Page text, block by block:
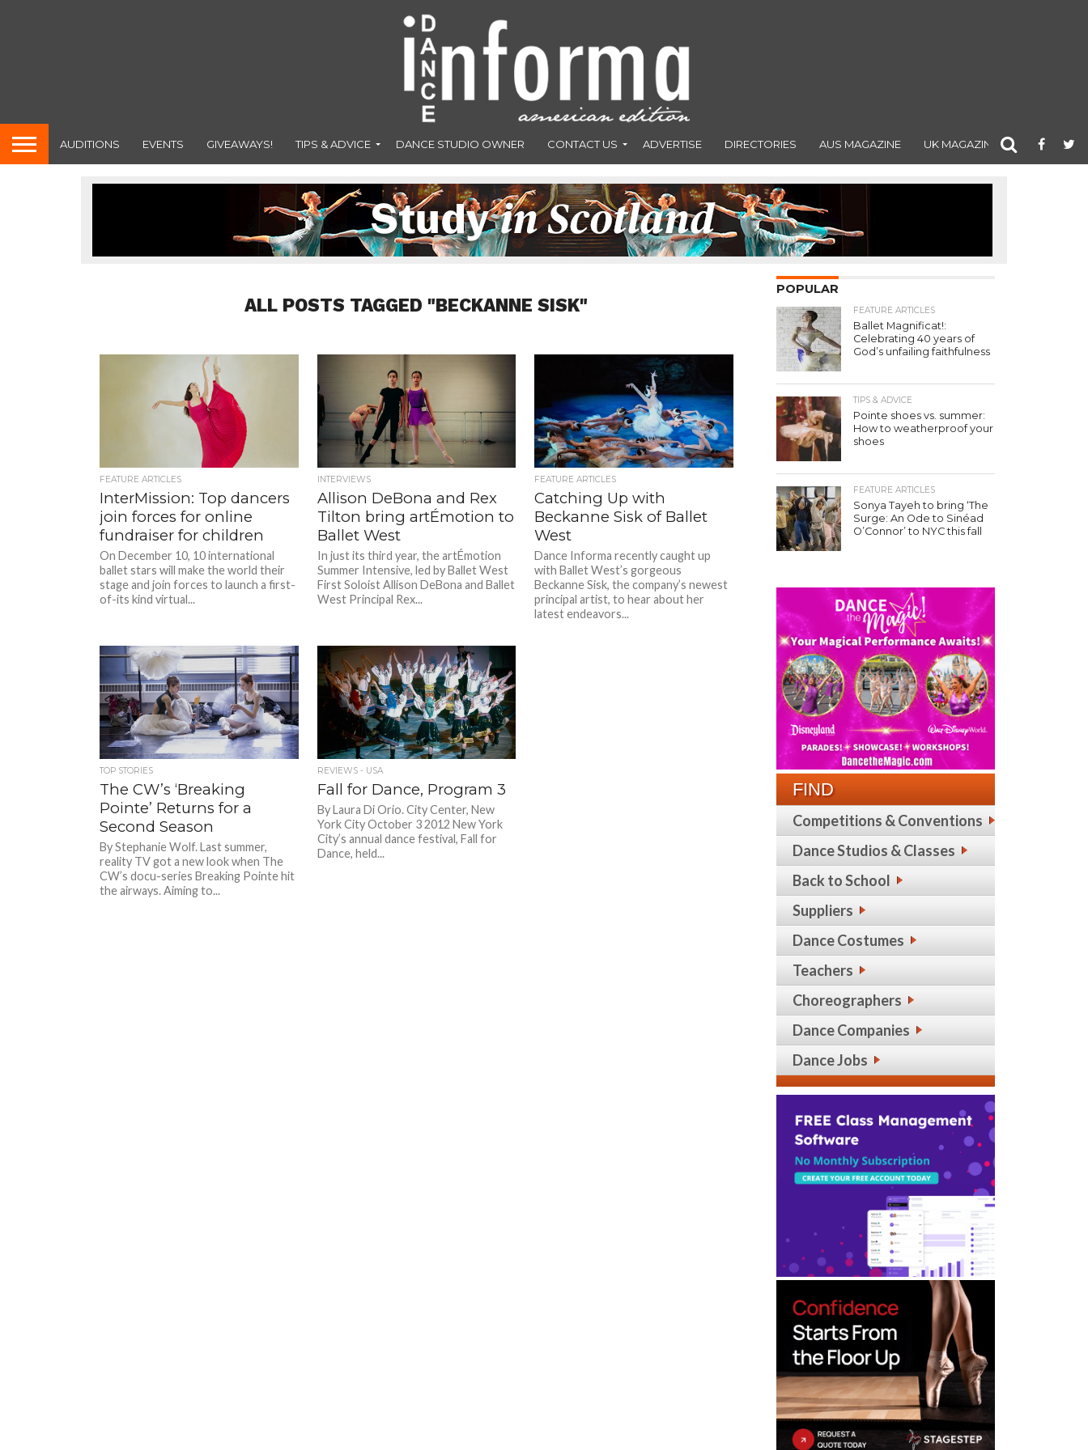
AUDITIONS EVENTS GIVEAWAYS! TIPS & ADVICE DANCE STUDIO OWNER CONTACT US ADVERTISE DIRECTORIES AUS MAGAZINE UK MAGAZINE
ALL POSTS TAGGED "BECKANNE SISK"
FEATURE ARTICLES
InterMission: Top dancers
join forces for online
fundraiser for children
On December 10, 10 international
ballet stars will make the world their
stage and join forces to launch a first-
of-its kind virtual...
INTERVIEWS
Allison DeBona and Rex
Tilton bring artÉmotion to
Ballet West
In just its third year, the artÉmotion
Summer Intensive, led by Ballet West
First Soloist Allison DeBona and Ballet
West Principal Rex...
FEATURE ARTICLES
Catching Up with
Beckanne Sisk of Ballet
West
Dance Informa recently caught up
with Ballet West’s gorgeous
Beckanne Sisk, the company’s newest
principal artist, to hear about her
latest endeavors...
TOP STORIES
The CW’s ‘Breaking
Pointe’ Returns for a
Second Season
By Stephanie Wolf. Last summer,
reality TV got a new look when The
CW’s docu-series Breaking Pointe hit
the airways. Aiming to...
REVIEWS - USA
Fall for Dance, Program 3
By Laura Di Orio. City Center, New
York City October 3 2012 New York
City’s annual dance festival, Fall for
Dance, held...
POPULAR
FEATURE ARTICLES
Ballet Magnificat!:
Celebrating 40 years of
God’s unfailing faithfulness
TIPS & ADVICE
Pointe shoes vs. summer:
How to weatherproof your
shoes
FEATURE ARTICLES
Sonya Tayeh to bring ‘The
Surge: An Ode to Sinéad
O’Connor’ to NYC this fall
FIND
Competitions & Conventions
Dance Studios & Classes
Back to School
Suppliers
Dance Costumes
Teachers
Choreographers
Dance Companies
Dance Jobs